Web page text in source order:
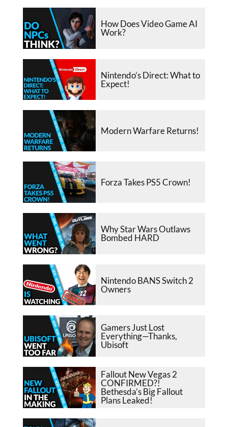
How Does Video Game AI
Work?
Nintendo’s Direct: What to
Expect!
Modern Warfare Returns!
Forza Takes PS5 Crown!
Why Star Wars Outlaws
Bombed HARD
Nintendo BANS Switch 2
Owners
Gamers Just Lost
Everything—Thanks,
Ubisoft
Fallout New Vegas 2
CONFIRMED?!
Bethesda’s Big Fallout
Plans Leaked!